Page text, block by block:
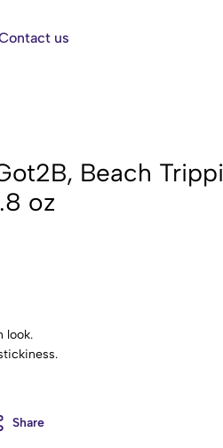
us
Beach
oz
look.
Share